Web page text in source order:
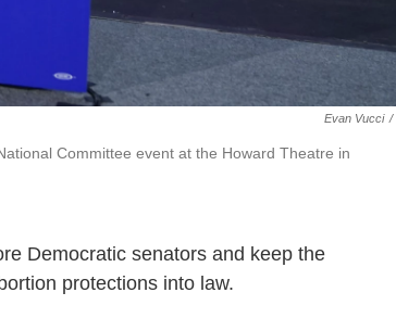
Evan Vucci /
Committee event at the Howard Theatre in
Democratic senators and keep the
protections into law.